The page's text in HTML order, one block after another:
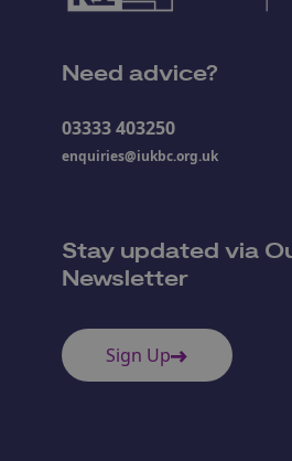
Need advice?
03333 403250
enquiries@iukbc.org.uk
Stay updated via
Newsletter
Sign Up